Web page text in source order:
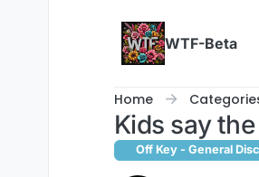
WTF-Beta
Home
Kids say
Off Key - General